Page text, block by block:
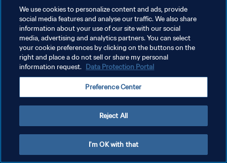
POLÍTICA DE PRIVACIDAD
TÉRMINOS DE SERVICIO
AJUSTAR LA CONFIGURACIÓN DE LAS COOKIES
We use cookies to personalize content and ads, provide
social media features and analyse our traffic. We also share
information about your use of our site with our social
media, advertising and analytics partners. You can select
your cookie preferences by clicking on the buttons on the
right and place a do not sell or share my personal
information request. Data Protection Portal
Preference Center
Reject All
I'm OK with that